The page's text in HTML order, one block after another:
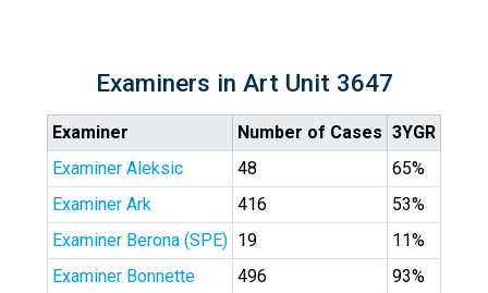
Examiners in Art Unit 3647
Examiner Number of Cases 3YGR
Examiner Aleksic
48
65%
Examiner Ark
416
53%
Examiner Berona (SPE) 19
11%
Examiner Bonnette
496
93%